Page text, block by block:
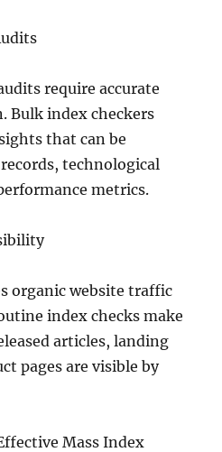
require accurate
Bulk index checkers
that can be
technological
metrics.
organic website traffic
index checks make
articles, landing
pages are visible by
Mass Index